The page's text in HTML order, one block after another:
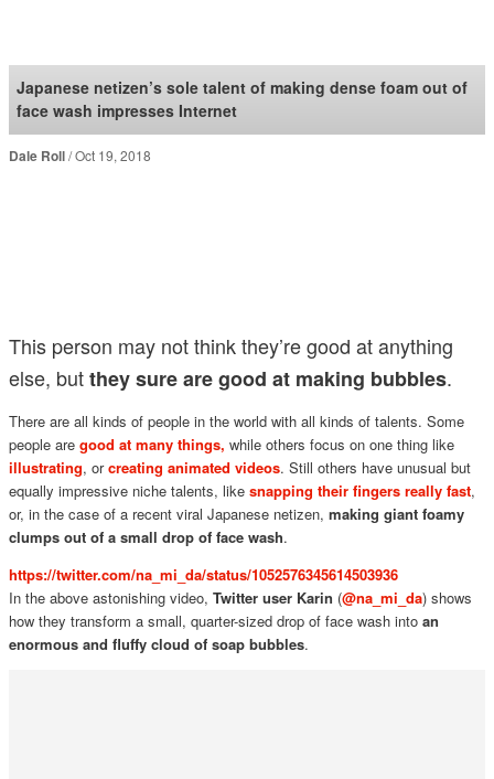
SoraNews24 —Japan
News—
Japanese netizen’s sole talent of making dense foam out of
face wash impresses Internet
Dale Roll Oct 19, 2018
This person may not think they’re good at anything
else, butthey sure are good at making bubbles.
There are all kinds of people in the world with all kinds of talents. Some
people are good at many things, while others focus on one thing like
illustrating, orcreating animated videos. Still others have unusual but
equally impressive niche talents, like snapping their fingers really fast,
or, in the case of a recent viral Japanese netizen, making giant foamy
clumps out of a small drop of face wash.
https://twitter.com/na_mi_da/status/1052576345614503936
In the above astonishing video, Twitter user Karin (@na_mi_da) shows
how they transform a small, quarter-sized drop of face wash into an
enormous and fluffy cloud of soap bubbles.